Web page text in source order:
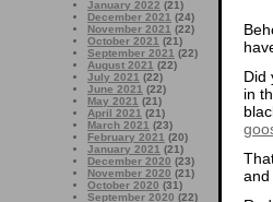
January 2022 (21)
December 2021 (24)
November 2021 (22)
October 2021 (21)
September 2021 (22)
August 2021 (22)
July 2021 (22)
June 2021 (22)
May 2021 (21)
April 2021 (21)
March 2021 (23)
February 2021 (20)
January 2021 (21)
December 2020 (23)
November 2020 (21)
October 2020 (31)
September 2020 (22)
Did
in
and